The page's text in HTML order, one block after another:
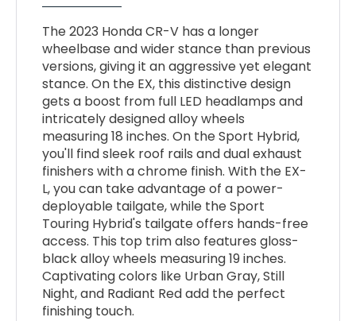
The 2023 Honda CR-V has a longer
wheelbase and wider stance than previous
versions, giving it an aggressive yet elegant
stance. On the EX, this distinctive design
gets a boost from full LED headlamps and
intricately designed alloy wheels
measuring 18 inches. On the Sport Hybrid,
you'll find sleek roof rails and dual exhaust
finishers with a chrome finish. With the EX-
L, you can take advantage of a power-
deployable tailgate, while the Sport
Touring Hybrid's tailgate offers hands-free
access. This top trim also features gloss-
black alloy wheels measuring 19 inches.
Captivating colors like Urban Gray, Still
Night, and Radiant Red add the perfect
finishing touch.